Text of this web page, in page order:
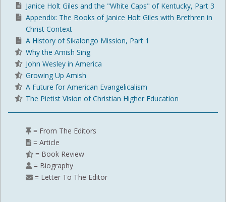
Janice Holt Giles and the "White Caps" of Kentucky, Part 3
Appendix: The Books of Janice Holt Giles with Brethren in
Christ Context
A History of Sikalongo Mission, Part 1
Why the Amish Sing
John Wesley in America
Growing Up Amish
A Future for American Evangelicalism
The Pietist Vision of Christian Higher Education
= From The Editors
= Article
= Book Review
= Biography
= Letter To The Editor